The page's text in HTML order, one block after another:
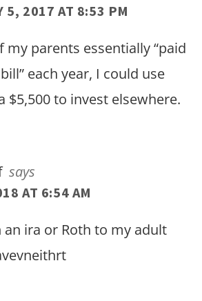
5, 2017 AT 8:53 PM
my parents essentially “paid
each year, I could use
$5,500 to invest elsewhere.
says
AT 6:54 AM
an ira or Roth to my adult